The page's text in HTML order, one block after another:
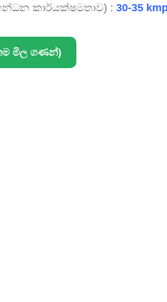
කාර්යක්ෂමතාව) : 30-35
මිල ගණන්)